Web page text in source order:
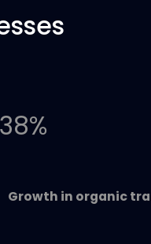
Growth in organic